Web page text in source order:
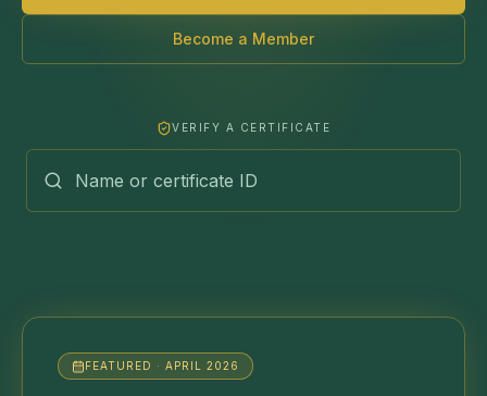
Become a Member
VERIFY A CERTIFICATE
FEATURED · APRIL 2026